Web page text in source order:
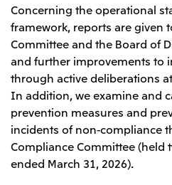
Concerning the operational
framework, reports are given
Committee and the Board of
and further improvements to
through active deliberations
In addition, we examine and
prevention measures and
incidents of non-compliance
Compliance Committee (held
ended March 31, 2026).